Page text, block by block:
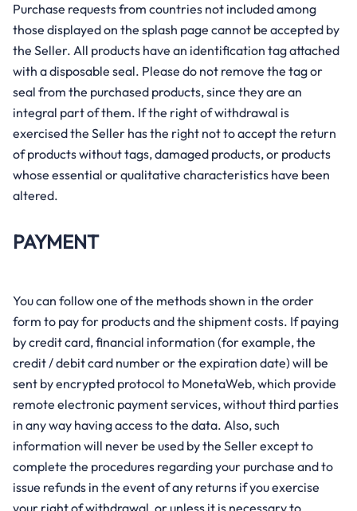
Purchase requests from countries not included among
those displayed on the splash page cannot be accepted by
the Seller. All products have an identification tag attached
with a disposable seal. Please do not remove the tag or
seal from the purchased products, since they are an
integral part of them. If the right of withdrawal is
exercised the Seller has the right not to accept the return
of products without tags, damaged products, or products
whose essential or qualitative characteristics have been
altered.
PAYMENT
You can follow one of the methods shown in the order
form to pay for products and the shipment costs. If paying
by credit card, financial information (for example, the
credit / debit card number or the expiration date) will be
sent by encrypted protocol to MonetaWeb, which provide
remote electronic payment services, without third parties
in any way having access to the data. Also, such
information will never be used by the Seller except to
complete the procedures regarding your purchase and to
issue refunds in the event of any returns if you exercise
your right of withdrawal, or unless it is necessary to